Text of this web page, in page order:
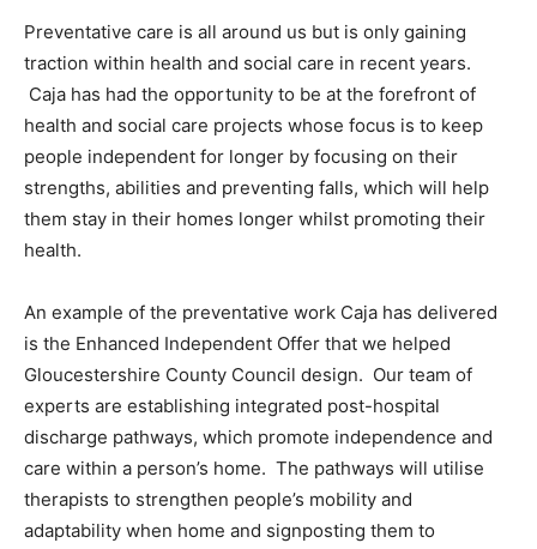
Preventative care is all around us but is only gaining
traction within health and social care in recent years.
Caja has had the opportunity to be at the forefront of
health and social care projects whose focus is to keep
people independent for longer by focusing on their
strengths, abilities and preventing falls, which will help
them stay in their homes longer whilst promoting their
health.
An example of the preventative work Caja has delivered
is the Enhanced Independent Offer that we helped
Gloucestershire County Council design. Our team of
experts are establishing integrated post-hospital
discharge pathways, which promote independence and
care within a person’s home. The pathways will utilise
therapists to strengthen people’s mobility and
adaptability when home and signposting them to